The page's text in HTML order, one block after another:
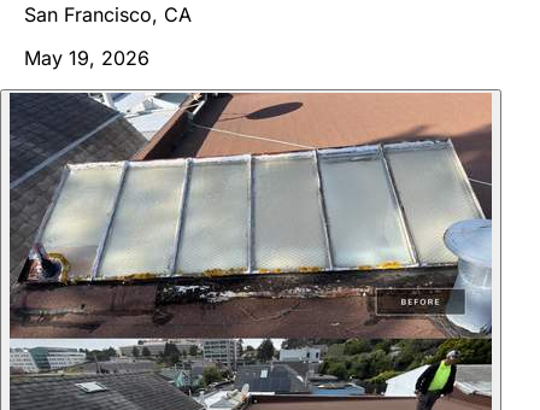
San Francisco, CA
May 19, 2026